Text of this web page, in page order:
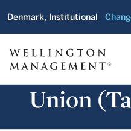
Denmark, Institutional
Union